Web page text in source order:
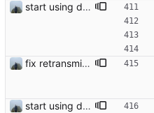
start using drift
fix retransmission of media files + update dependencies
start using drift